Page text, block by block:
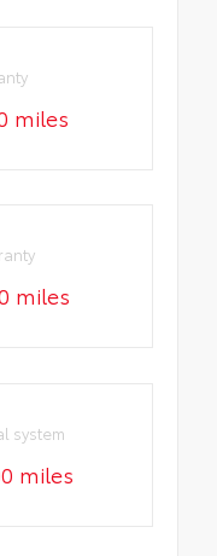
miles
miles
system
miles